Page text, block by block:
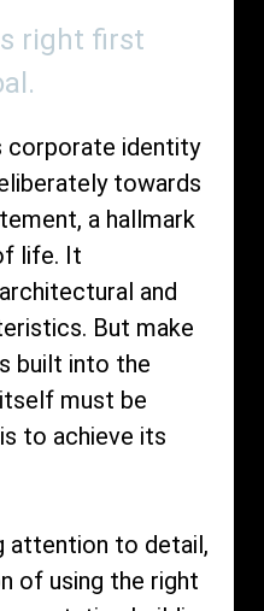
right first
corporate identity
towards
a hallmark
life. It
and
But make
built into the
must be
to achieve its
attention to detail,
of using the right